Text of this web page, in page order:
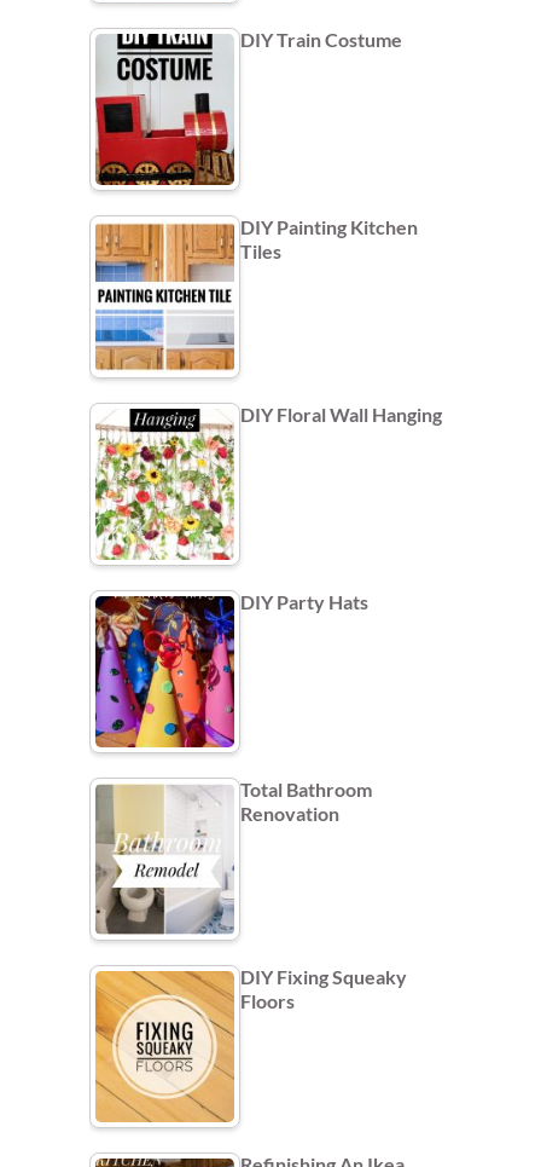
DIY Train Costume
DIY Painting Kitchen
Tiles
DIY Floral Wall Hanging
DIY Party Hats
Total Bathroom
Renovation
DIY Fixing Squeaky
Floors